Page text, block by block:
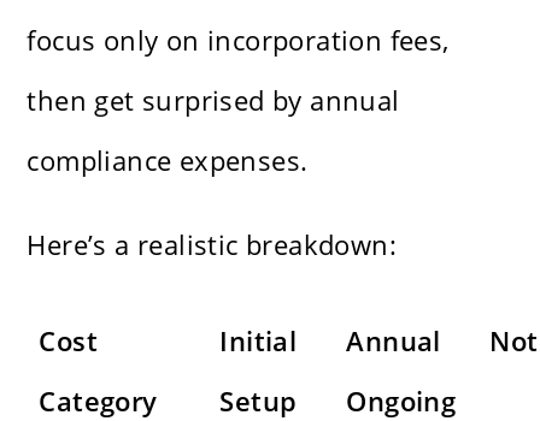
focus only on incorporation fees,
then get surprised by annual
compliance expenses.
Here’s a realistic breakdown:
Cost
Category
Initial
Setup
Annual
Ongoing